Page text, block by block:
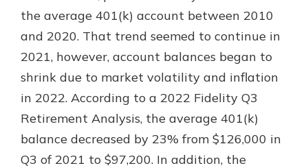
the average 401(k) account between 2010
and 2020. That trend seemed to continue in
2021, however, account balances began to
shrink due to market volatility and inflation
in 2022. According to a 2022 Fidelity Q3
Retirement Analysis, the average 401(k)
balance decreased by 23% from $126,000 in
Q3 of 2021 to $97,200. In addition, the